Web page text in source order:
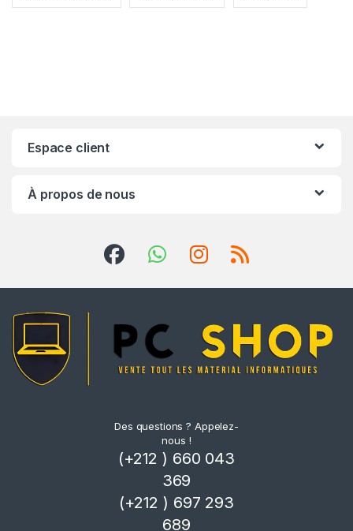
Espace client
À propos de nous
Des questions ? Appelez-
nous !
(+212 ) 660 043
369
(+212 ) 697 293
689